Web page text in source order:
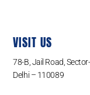
VISIT US
78-B, Jail Road,
Delhi – 110089